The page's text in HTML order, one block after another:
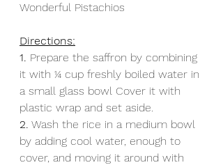
Wonderful Pistachios
Directions:
1. Prepare the saffron by combining
it with 1⁄4 cup freshly boiled water in
a small glass bowl Cover it with
plastic wrap and set aside.
2. Wash the rice in a medium bowl
by adding cool water, enough to
cover, and moving it around with